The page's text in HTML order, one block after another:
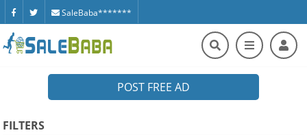
SaleBaba*******
POST FREE AD
FILTERS